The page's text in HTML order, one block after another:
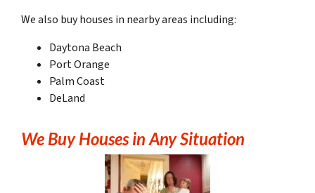
We also buy houses in nearby areas including:
Daytona Beach
Port Orange
Palm Coast
DeLand
We Buy Houses in Any Situation